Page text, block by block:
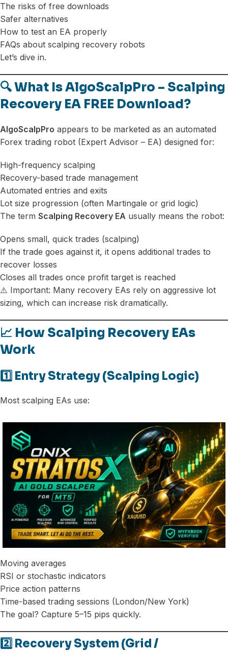
The risks of free downloads
Safer alternatives
How to test an EA properly
FAQs about scalping recovery robots
Let’s dive in.
🔍 What Is AlgoScalpPro – Scalping
Recovery EA FREE Download?
AlgoScalpPro appears to be marketed as an automated
Forex trading robot (Expert Advisor – EA) designed for:
High-frequency scalping
Recovery-based trade management
Automated entries and exits
Lot size progression (often Martingale or grid logic)
The term Scalping Recovery EA usually means the robot:
Opens small, quick trades (scalping)
If the trade goes against it, it opens additional trades to
recover losses
Closes all trades once profit target is reached
⚠️ Important: Many recovery EAs rely on aggressive lot
sizing, which can increase risk dramatically.
📈 How Scalping Recovery EAs
Work
1️⃣ Entry Strategy (Scalping Logic)
Most scalping EAs use:
Moving averages
RSI or stochastic indicators
Price action patterns
Time-based trading sessions (London/New York)
The goal? Capture 5–15 pips quickly.
2️⃣ Recovery System (Grid /